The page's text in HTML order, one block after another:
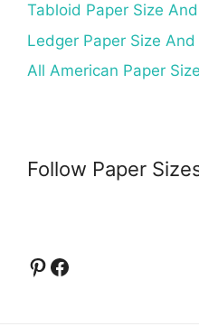
Tabloid Paper Size
Ledger Paper Size
All American Paper
Follow Paper
Pinterest
Facebook